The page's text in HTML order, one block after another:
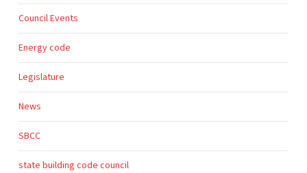
Council Events
Energy code
Legislature
News
SBCC
state building code council